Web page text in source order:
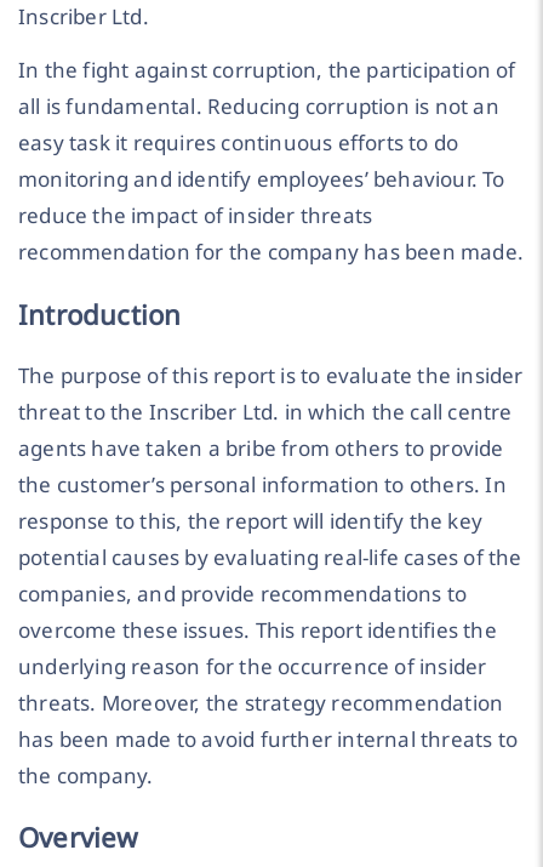
Inscriber Ltd.
In the fight against corruption, the participation of
all is fundamental. Reducing corruption is not an
easy task it requires continuous efforts to do
monitoring and identify employees’ behaviour. To
reduce the impact of insider threats
recommendation for the company has been made.
Introduction
The purpose of this report is to evaluate the insider
threat to the Inscriber Ltd. in which the call centre
agents have taken a bribe from others to provide
the customer’s personal information to others. In
response to this, the report will identify the key
potential causes by evaluating real-life cases of the
companies, and provide recommendations to
overcome these issues. This report identifies the
underlying reason for the occurrence of insider
threats. Moreover, the strategy recommendation
has been made to avoid further internal threats to
the company.
Overview